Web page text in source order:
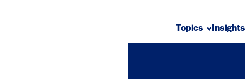
Topics Insights